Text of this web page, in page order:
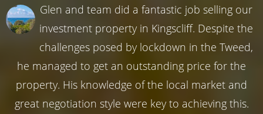
Glen and team did a fantastic job selling our
investment property in Kingscliff. Despite the
challenges posed by lockdown in the Tweed,
he managed to get an outstanding price for the
property. His knowledge of the local market and
great negotiation style were key to achieving this.